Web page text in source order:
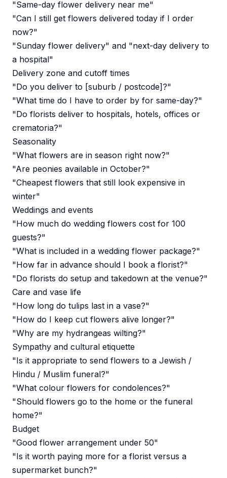
"Same-day flower delivery near me"
"Can I still get flowers delivered today if I order
now?"
"Sunday flower delivery" and "next-day delivery to
a hospital"
Delivery zone and cutoff times
"Do you deliver to [suburb / postcode]?"
"What time do I have to order by for same-day?"
"Do florists deliver to hospitals, hotels, offices or
crematoria?"
Seasonality
"What flowers are in season right now?"
"Are peonies available in October?"
"Cheapest flowers that still look expensive in
winter"
Weddings and events
"How much do wedding flowers cost for 100
guests?"
"What is included in a wedding flower package?"
"How far in advance should I book a florist?"
"Do florists do setup and takedown at the venue?"
Care and vase life
"How long do tulips last in a vase?"
"How do I keep cut flowers alive longer?"
"Why are my hydrangeas wilting?"
Sympathy and cultural etiquette
"Is it appropriate to send flowers to a Jewish /
Hindu / Muslim funeral?"
"What colour flowers for condolences?"
"Should flowers go to the home or the funeral
home?"
Budget
"Good flower arrangement under 50"
"Is it worth paying more for a florist versus a
supermarket bunch?"